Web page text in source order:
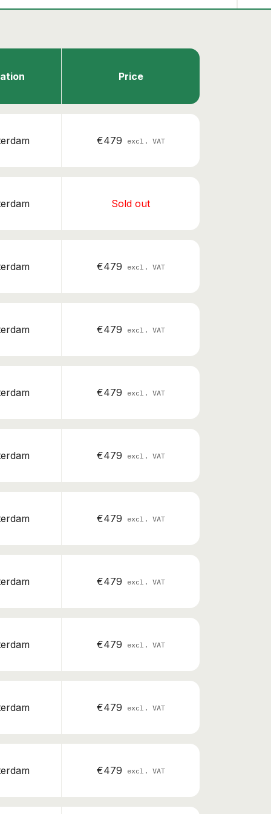
Price
€479 excl. VAT
Sold out
€479 excl. VAT
€479 excl. VAT
€479 excl. VAT
€479 excl. VAT
€479 excl. VAT
€479 excl. VAT
€479 excl. VAT
€479 excl. VAT
€479 excl. VAT